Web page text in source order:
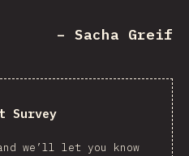
– Sacha Greif
Survey
we’ll let you know